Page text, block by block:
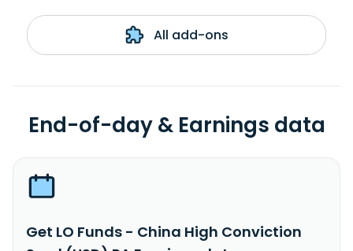
All add-ons
End-of-day & Earnings data
Get LO Funds - China High Conviction